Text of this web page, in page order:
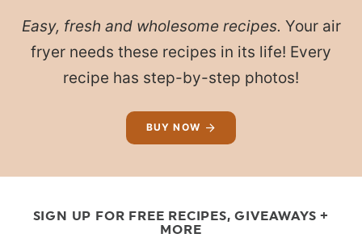
Easy, fresh and wholesome recipes. Your air
fryer needs these recipes in its life! Every
recipe has step-by-step photos!
BUY NOW
SIGN UP FOR FREE RECIPES, GIVEAWAYS +
MORE